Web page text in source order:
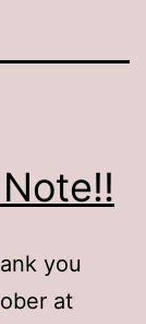
you
at